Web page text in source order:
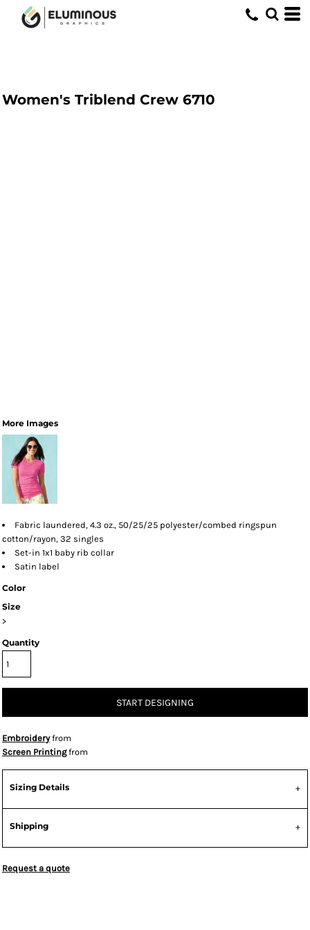
Women's Triblend Crew 6710
More Images
Fabric laundered, 4.3 oz., 50/25/25 polyester/combed ringspun
cotton/rayon, 32 singles
Set-in 1x1 baby rib collar
Satin label
Color
Size
>
Quantity
START DESIGNING
Embroideryfrom
Screen Printingfrom
Sizing Details
Shipping
Request a quote